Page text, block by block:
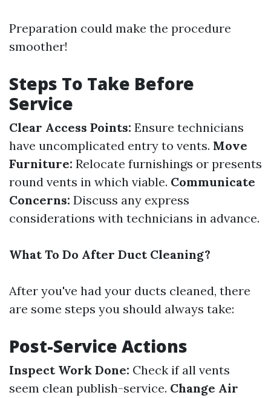
Preparation could make the procedure
smoother!
Steps To Take Before
Service
Clear Access Points: Ensure technicians
have uncomplicated entry to vents. Move
Furniture: Relocate furnishings or presents
round vents in which viable. Communicate
Concerns: Discuss any express
considerations with technicians in advance.
What To Do After Duct Cleaning?
After you've had your ducts cleaned, there
are some steps you should always take:
Post-Service Actions
Inspect Work Done: Check if all vents
seem clean publish-service. Change Air